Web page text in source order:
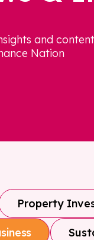
and content
Nation
Property